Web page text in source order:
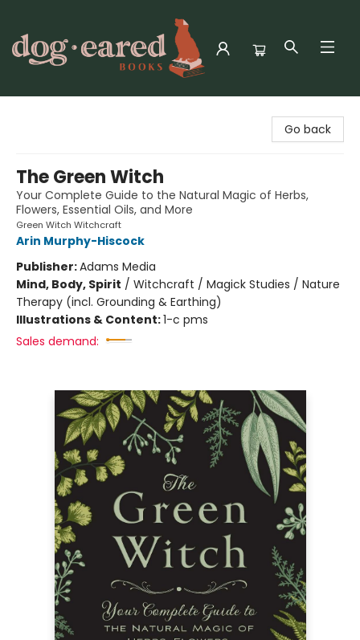
Go back
The Green Witch
Your Complete Guide to the Natural Magic of Herbs,
Flowers, Essential Oils, and More
Green Witch Witchcraft
Arin Murphy-Hiscock
Publisher:Adams Media
Mind, Body, Spirit / Witchcraft / Magick Studies / Nature
Therapy (incl. Grounding & Earthing)
Illustrations & Content:1-c pms
Sales demand: